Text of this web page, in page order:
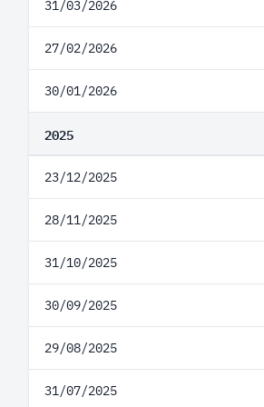
31/03/2026
27/02/2026
30/01/2026
2025
23/12/2025
28/11/2025
31/10/2025
30/09/2025
29/08/2025
31/07/2025